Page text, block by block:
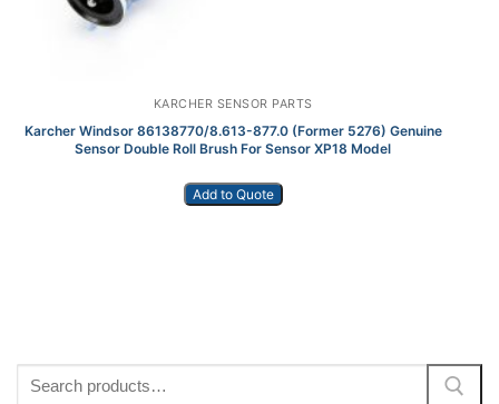
KARCHER SENSOR PARTS
Karcher Windsor 86138770/8.613-877.0 (Former 5276) Genuine
Sensor Double Roll Brush For Sensor XP18 Model
Add to Quote
for: